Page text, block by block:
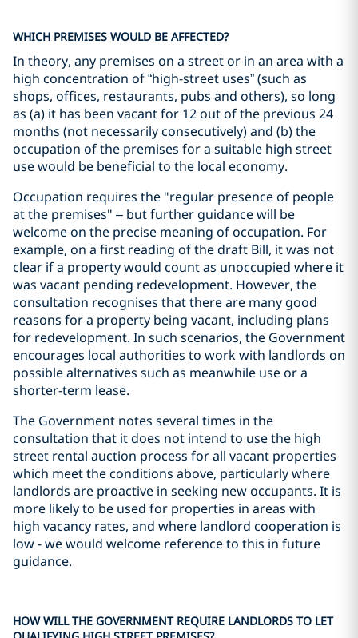
WHICH PREMISES WOULD BE AFFECTED?
In theory, any premises on a street or in an area with a
high concentration of “high-street uses” (such as
shops, offices, restaurants, pubs and others), so long
as (a) it has been vacant for 12 out of the previous 24
months (not necessarily consecutively) and (b) the
occupation of the premises for a suitable high street
use would be beneficial to the local economy.
Occupation requires the "regular presence of people
at the premises" – but further guidance will be
welcome on the precise meaning of occupation. For
example, on a first reading of the draft Bill, it was not
clear if a property would count as unoccupied where it
was vacant pending redevelopment. However, the
consultation recognises that there are many good
reasons for a property being vacant, including plans
for redevelopment. In such scenarios, the Government
encourages local authorities to work with landlords on
possible alternatives such as meanwhile use or a
shorter-term lease.
The Government notes several times in the
consultation that it does not intend to use the high
street rental auction process for all vacant properties
which meet the conditions above, particularly where
landlords are proactive in seeking new occupants. It is
more likely to be used for properties in areas with
high vacancy rates, and where landlord cooperation is
low - we would welcome reference to this in future
guidance.
HOW WILL THE GOVERNMENT REQUIRE LANDLORDS TO LET